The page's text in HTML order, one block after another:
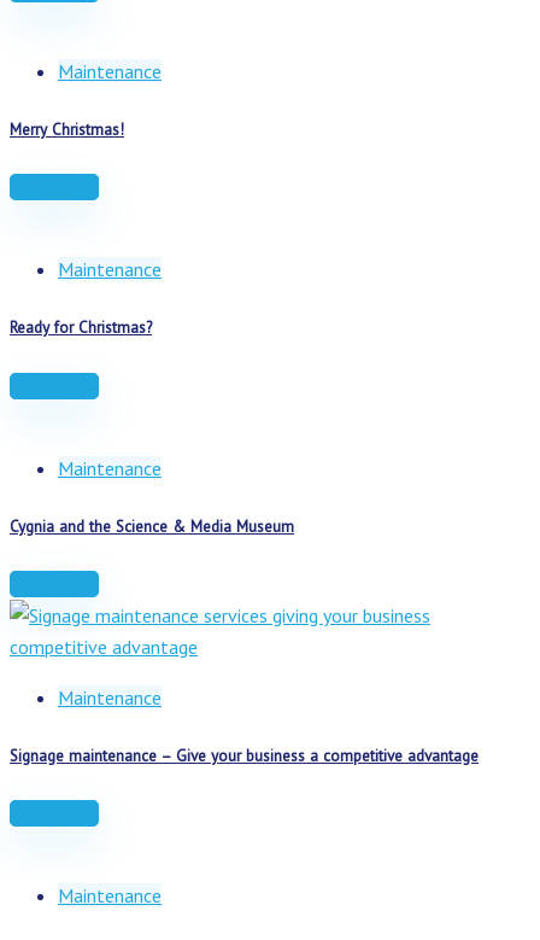
Maintenance
Merry Christmas!
Maintenance
Ready for Christmas?
Maintenance
Cygnia and the Science & Media Museum
Maintenance
Signage maintenance – Give your business a competitive advantage
Maintenance